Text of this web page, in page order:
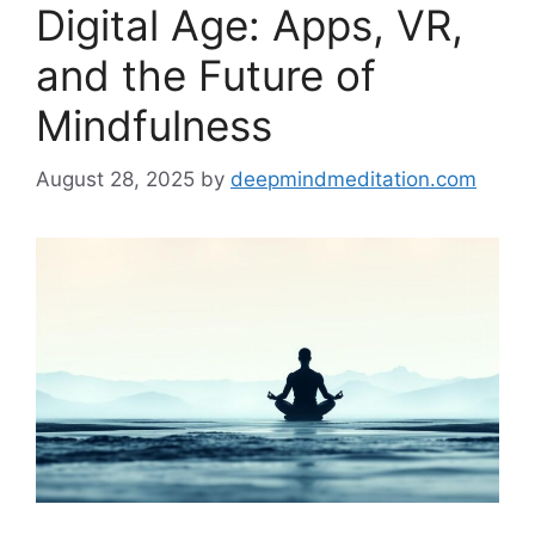
Digital Age: Apps, VR,
and the Future of
Mindfulness
August 28, 2025 by deepmindmeditation.com